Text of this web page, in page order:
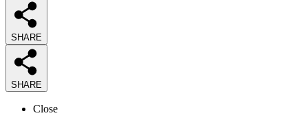
SHARE
SHARE
Close